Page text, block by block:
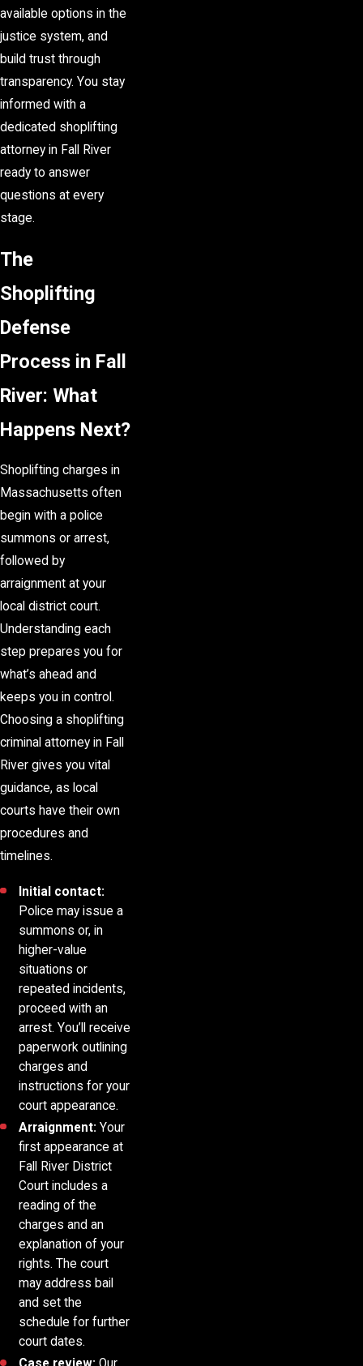
available options in the
justice system, and
build trust through
transparency. You stay
informed with a
dedicated shoplifting
attorney in Fall River
ready to answer
questions at every
stage.
The
Shoplifting
Defense
Process in Fall
River: What
Happens Next?
Shoplifting charges in
Massachusetts often
begin with a police
summons or arrest,
followed by
arraignment at your
local district court.
Understanding each
step prepares you for
what’s ahead and
keeps you in control.
Choosing a shoplifting
criminal attorney in Fall
River gives you vital
guidance, as local
courts have their own
procedures and
timelines.
Initial contact:
Police may issue a
summons or, in
higher-value
situations or
repeated incidents,
proceed with an
arrest. You’ll receive
paperwork outlining
charges and
instructions for your
court appearance.
Arraignment: Your
first appearance at
Fall River District
Court includes a
reading of the
charges and an
explanation of your
rights. The court
may address bail
and set the
schedule for further
court dates.